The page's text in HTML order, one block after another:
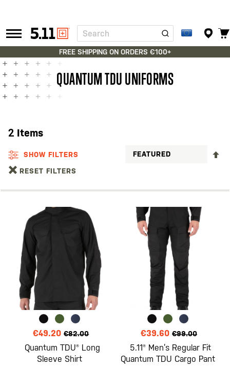
Tactical
Gear
Search
FREE SHIPPING ON ORDERS €100+
QUANTUM TDU UNIFORMS
2 Items
SHOW FILTERS
RESET FILTERS
€49.20 €82.00
Quantum TDU® Long
Sleeve Shirt
€39.60 €99.00
5.11® Men’s Regular Fit
Quantum TDU Cargo Pant